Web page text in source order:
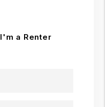
I'm a Renter